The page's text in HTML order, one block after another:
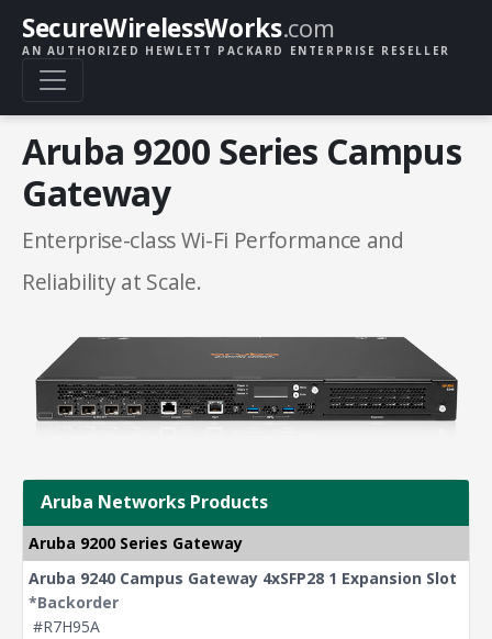
SecureWirelessWorks.com
AN AUTHORIZED HEWLETT PACKARD ENTERPRISE RESELLER
Aruba 9200 Series Campus
Gateway
Enterprise-class Wi-Fi Performance and
Reliability at Scale.
Aruba Networks Products
Aruba 9200 Series Gateway
Aruba 9240 Campus Gateway 4xSFP28 1 Expansion Slot
*Backorder
#R7H95A